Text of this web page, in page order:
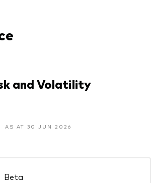
and Volatility
AS AT 30 JUN 2026
Beta